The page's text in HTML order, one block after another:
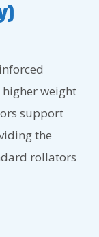
weight
support
the
rollators